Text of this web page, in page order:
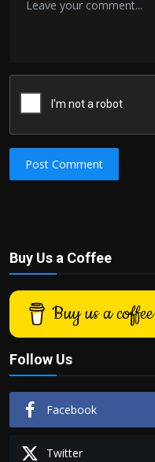
Post Comment
Buy Us a Coffee
Buy us a coffee
Follow Us
Facebook
Twitter